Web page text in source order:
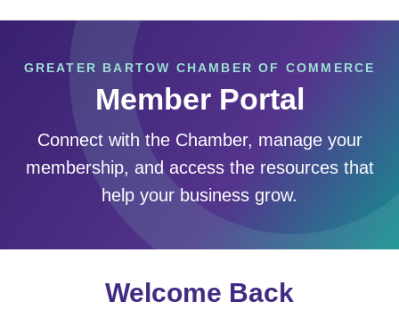
GREATER BARTOW CHAMBER OF COMMERCE
Member Portal
Connect with the Chamber, manage your
membership, and access the resources that
help your business grow.
Welcome Back